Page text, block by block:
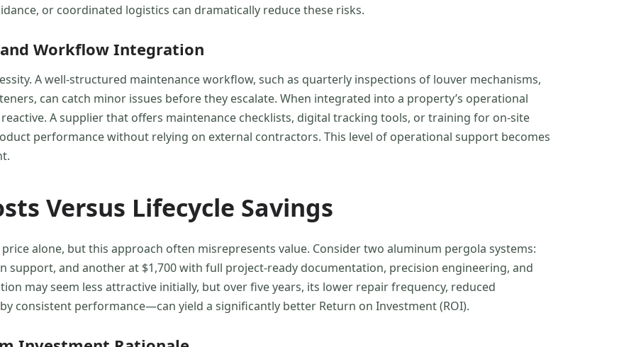
or coordinated logistics can dramatically reduce these risks.
Workflow Integration
A well-structured maintenance workflow, such as quarterly inspections of louver mechanisms,
can catch minor issues before they escalate. When integrated into a property’s operational
A supplier that offers maintenance checklists, digital tracking tools, or training for on-site
performance without relying on external contractors. This level of operational support becomes
Versus Lifecycle Savings
alone, but this approach often misrepresents value. Consider two aluminum pergola systems:
support, and another at $1,700 with full project-ready documentation, precision engineering, and
may seem less attractive initially, but over five years, its lower repair frequency, reduced
consistent performance—can yield a significantly better Return on Investment (ROI).